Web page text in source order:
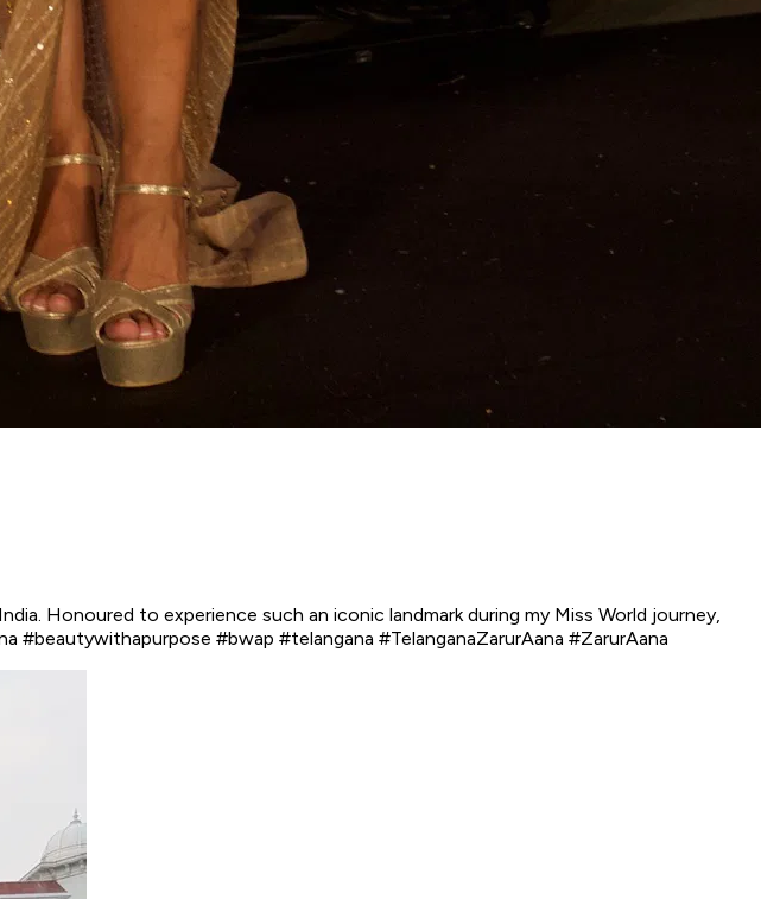
Honoured to experience such an iconic landmark during my Miss World journey,
#beautywithapurpose #bwap #telangana #TelanganaZarurAana #ZarurAana